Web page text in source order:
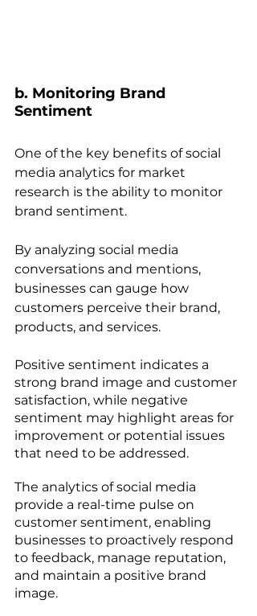
b. Monitoring Brand
Sentiment
One of the key benefits of social
media analytics for market
research is the ability to monitor
brand sentiment.
By analyzing social media
conversations and mentions,
businesses can gauge how
customers perceive their brand,
products, and services.
Positive sentiment indicates a
strong brand image and customer
satisfaction, while negative
sentiment may highlight areas for
improvement or potential issues
that need to be addressed.
The analytics of social media
provide a real-time pulse on
customer sentiment, enabling
businesses to proactively respond
to feedback, manage reputation,
and maintain a positive brand
image.